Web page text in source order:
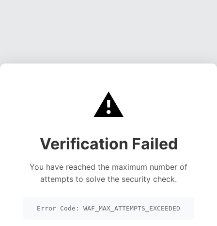
⚠️
Verification Failed
You have reached the maximum number of
attempts to solve the security check.
Error Code: WAF_MAX_ATTEMPTS_EXCEEDED